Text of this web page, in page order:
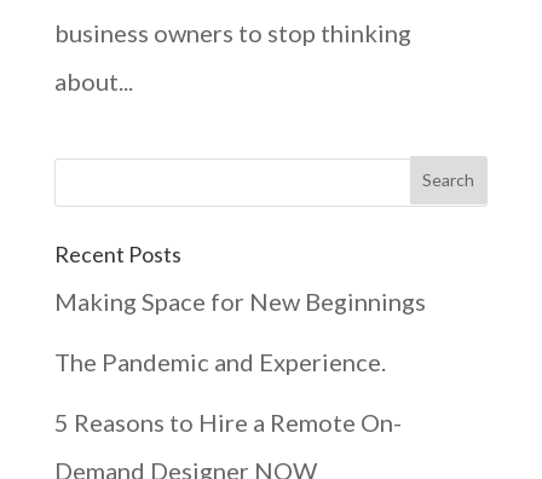
business owners to stop thinking
about...
Recent Posts
Making Space for New Beginnings
The Pandemic and Experience.
5 Reasons to Hire a Remote On-
Demand Designer NOW